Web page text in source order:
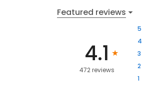
Featured reviews
4.1
472 reviews
5
4
3
2
1